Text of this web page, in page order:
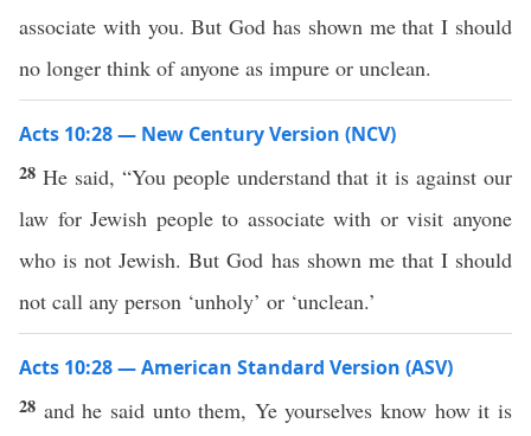
associate with you. But God has shown me that I should
no longer think of anyone as impure or unclean.
Acts 10:28 — New Century Version (NCV)
28 He said, “You people understand that it is against our
law for Jewish people to associate with or visit anyone
who is not Jewish. But God has shown me that I should
not call any person ‘unholy’ or ‘unclean.’
Acts 10:28 — American Standard Version (ASV)
28 and he said unto them, Ye yourselves know how it is